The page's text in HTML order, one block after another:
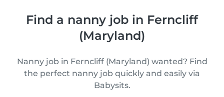
Find a nanny job in Ferncliff
(Maryland)
Nanny job in Ferncliff (Maryland) wanted? Find
the perfect nanny job quickly and easily via
Babysits.